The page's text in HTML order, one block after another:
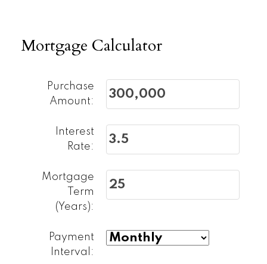
First name:
Email address: Phone number:
Mortgage Calculator
Purchase
Amount:
Interest
Rate:
Mortgage
Term
(Years):
Payment
Interval: